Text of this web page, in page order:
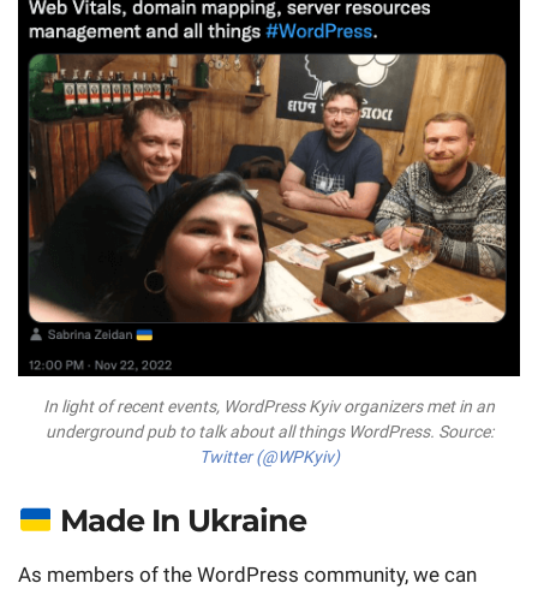
In light of recent events, WordPress Kyiv organizers met in an
underground pub to talk about all things WordPress. Source:
Twitter (@WPKyiv)
Made In Ukraine
As members of the WordPress community, we can